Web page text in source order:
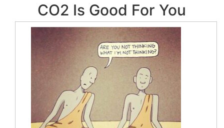
CO2 Is Good For You